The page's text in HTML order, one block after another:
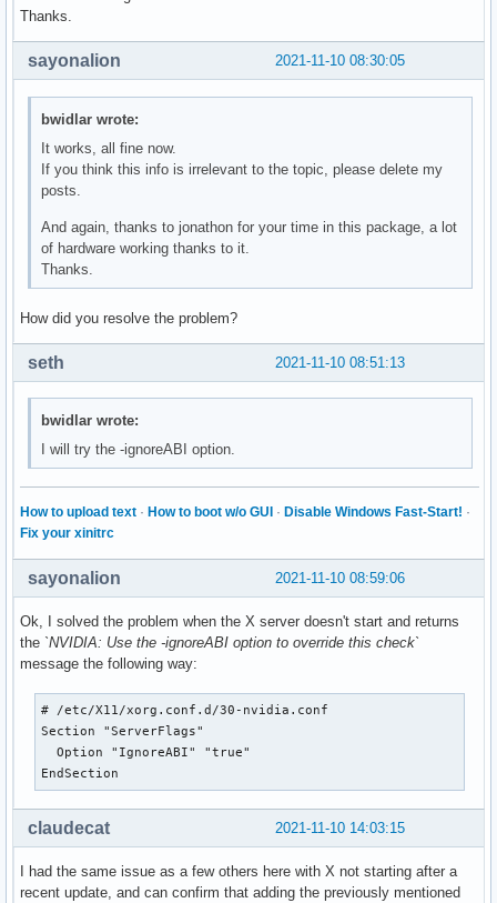
Thanks.
2021-11-10 08:30:05
sayonalion
bwidlar wrote:
It works, all fine now.
If you think this info is irrelevant to the topic, please delete my
posts.
And again, thanks to jonathon for your time in this package, a lot
of hardware working thanks to it.
Thanks.
How did you resolve the problem?
2021-11-10 08:51:13
seth
bwidlar wrote:
I will try the -ignoreABI option.
How to upload text · How to boot w/o GUI · Disable Windows Fast-Start! ·
Fix your xinitrc
2021-11-10 08:59:06
sayonalion
Ok, I solved the problem when the X server doesn't start and returns
the `NVIDIA: Use the -ignoreABI option to override this check`
message the following way:
# /etc/X11/xorg.conf.d/30-nvidia.conf
Section "ServerFlags"
  Option "IgnoreABI" "true"
EndSection
2021-11-10 14:03:15
claudecat
I had the same issue as a few others here with X not starting after a
recent update, and can confirm that adding the previously mentioned